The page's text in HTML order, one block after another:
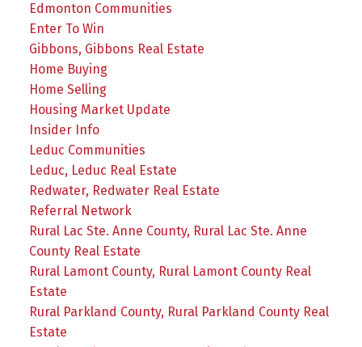
Edmonton Communities
Enter To Win
Gibbons, Gibbons Real Estate
Home Buying
Home Selling
Housing Market Update
Insider Info
Leduc Communities
Leduc, Leduc Real Estate
Redwater, Redwater Real Estate
Referral Network
Rural Lac Ste. Anne County, Rural Lac Ste. Anne
County Real Estate
Rural Lamont County, Rural Lamont County Real
Estate
Rural Parkland County, Rural Parkland County Real
Estate